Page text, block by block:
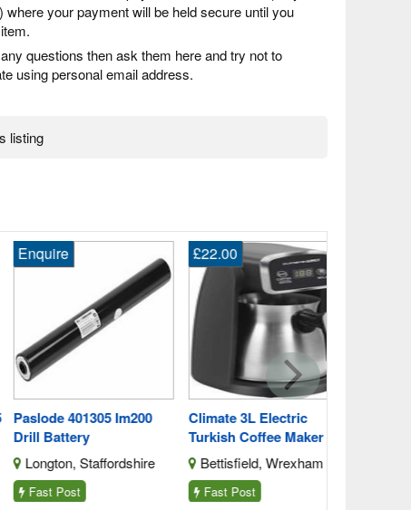
where your payment will be held secure until you
questions then ask them here and try not to
using personal email address.
listing
401305 Im200
Battery
Enquire
Longton, Staffordshire
Fast Post
Climate 3L Electric
Turkish Coffee Maker Stai
£22.00
Bettisfield, Wrexham
Fast Post